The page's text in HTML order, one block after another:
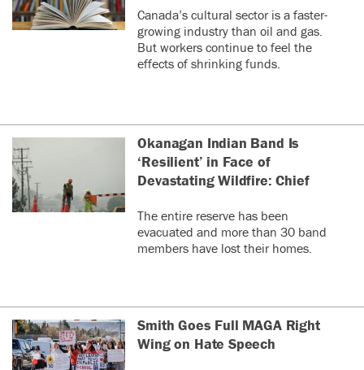
Canada’s cultural sector is a faster-
growing industry than oil and gas.
But workers continue to feel the
effects of shrinking funds.
Okanagan Indian Band Is
‘Resilient’ in Face of
Devastating Wildfire: Chief
The entire reserve has been
evacuated and more than 30 band
members have lost their homes.
Smith Goes Full MAGA Right
Wing on Hate Speech